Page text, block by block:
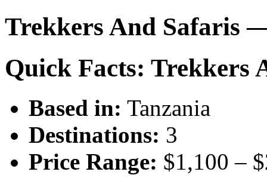
Trekkers And Safaris
Quick Facts: Trekkers
Based in: Tanzania
Destinations: 3
Price Range: $1,100 –